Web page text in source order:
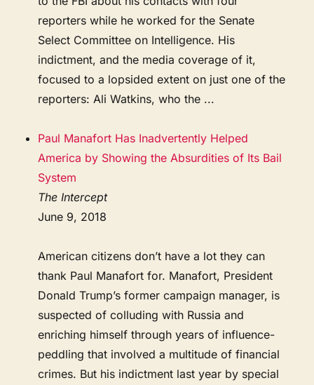
reporters while he worked for the Senate
Select Committee on Intelligence. His
indictment, and the media coverage of it,
focused to a lopsided extent on just one of the
reporters: Ali Watkins, who the ...
Paul Manafort Has Inadvertently Helped
America by Showing the Absurdities of Its Bail
System
The Intercept
June 9, 2018
American citizens don’t have a lot they can
thank Paul Manafort for. Manafort, President
Donald Trump’s former campaign manager, is
suspected of colluding with Russia and
enriching himself through years of influence-
peddling that involved a multitude of financial
crimes. But his indictment last year by special